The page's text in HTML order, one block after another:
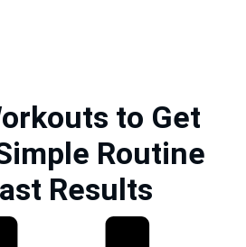
to Get
Routine
Results